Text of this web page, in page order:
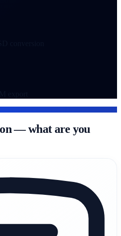
— what are you